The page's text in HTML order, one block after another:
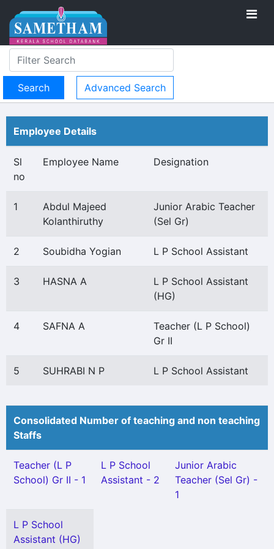
Advanced Search
Employee Details
Sl
no
Employee Name Designation
1
Abdul Majeed
Kolanthiruthy
Junior Arabic Teacher
(Sel Gr)
2 Soubidha Yogian L P School Assistant
3 HASNA A
L P School Assistant
(HG)
4 SAFNA A
Teacher (L P School)
Gr II
5 SUHRABI N P L P School Assistant
Consolidated Number of teaching and non teaching
Staffs
Teacher (L P
School) Gr II - 1
L P School
Assistant - 2
Junior Arabic
Teacher (Sel Gr) -
1
L P School
Assistant (HG)